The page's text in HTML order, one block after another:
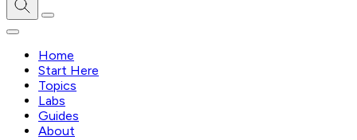
Home
Start Here
Topics
Labs
Guides
About